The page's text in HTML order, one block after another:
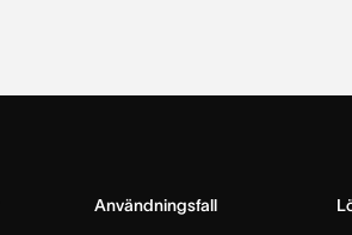
Användningsfall